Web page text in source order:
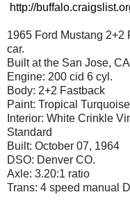
http://
1965 Ford Mustang 2+2
car.
Built at the San Jose,
Engine: 200 cid 6 cyl.
Body: 2+2 Fastback
Paint: Tropical Turquoise
Interior: White Crinkle
Standard
Built: October 07, 1964
DSO: Denver CO.
Axle: 3.20:1 ratio
Trans: 4 speed manual